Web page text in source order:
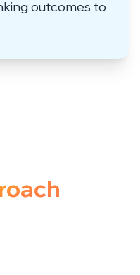
outcomes to